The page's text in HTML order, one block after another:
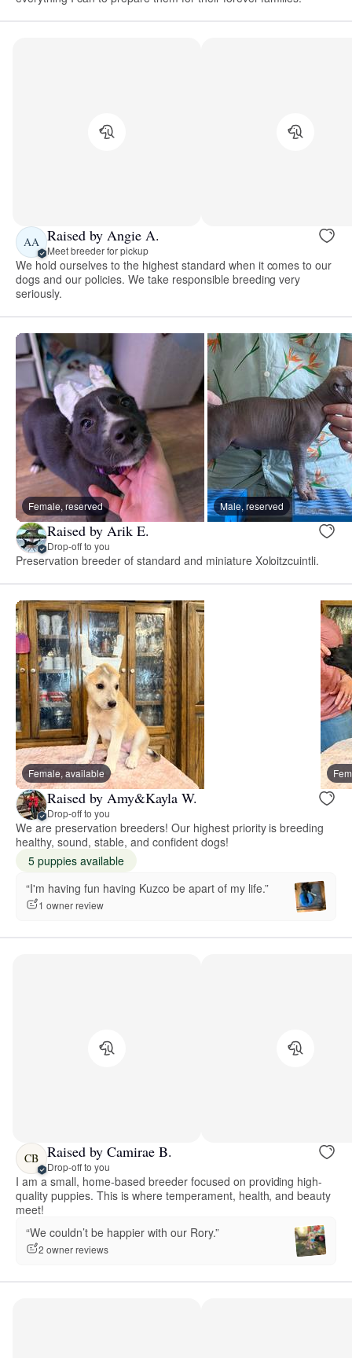
AA Raised by Angie A.
Meet breeder for pickup
We hold ourselves to the highest standard when it comes to our
dogs and our policies. We take responsible breeding very
seriously.
Female, reserved Male, reserved
Raised by Arik E.
Drop-off to you
Preservation breeder of standard and miniature Xoloitzcuintli.
Female, available
Raised by Amy&Kayla W.
Drop-off to you
We are preservation breeders! Our highest priority is breeding
healthy, sound, stable, and confident dogs!
5 puppies available
“I'm having fun having Kuzco be apart of my life.”
1 owner review
CB Raised by Camirae B.
Drop-off to you
I am a small, home-based breeder focused on providing high-
quality puppies. This is where temperament, health, and beauty
meet!
“We couldn’t be happier with our Rory.”
2 owner reviews